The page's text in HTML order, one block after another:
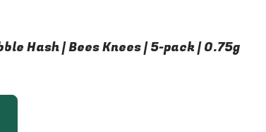
Hash | Bees Knees | 5-pack | 0.75g